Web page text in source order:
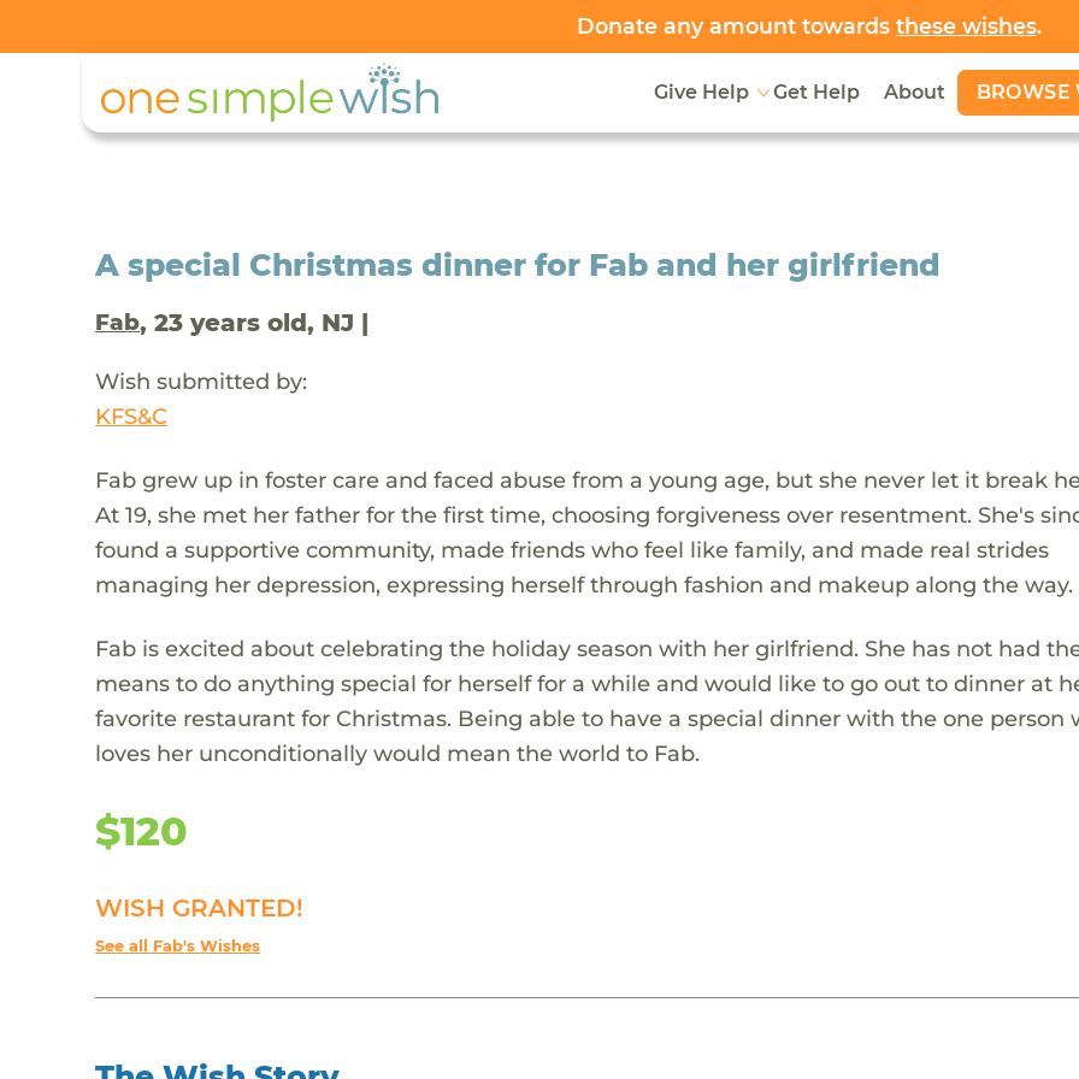
Donate any amount towards these wishes.
Give Help Get Help About BROWSE
A special Christmas dinner for Fab and her girlfriend
Fab, 23 years old, NJ |
Wish submitted by:
KFS&C
Fab grew up in foster care and faced abuse from a young age, but she never let it break
At 19, she met her father for the first time, choosing forgiveness over resentment. She's
found a supportive community, made friends who feel like family, and made real strides
managing her depression, expressing herself through fashion and makeup along the way.
Fab is excited about celebrating the holiday season with her girlfriend. She has not had
means to do anything special for herself for a while and would like to go out to dinner at
favorite restaurant for Christmas. Being able to have a special dinner with the one person
loves her unconditionally would mean the world to Fab.
$120
WISH GRANTED!
See all Fab's Wishes